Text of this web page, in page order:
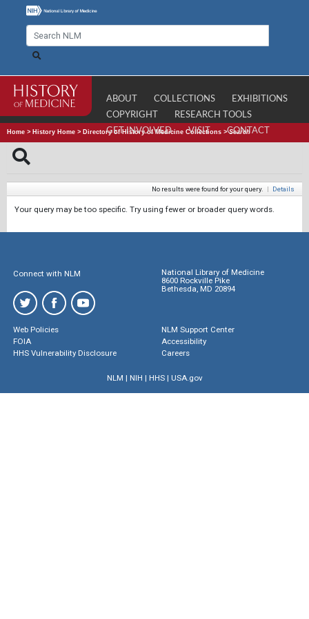
ABOUT COLLECTIONS
EXHIBITIONS
COPYRIGHT
RESEARCH TOOLS
GET INVOLVED
VISIT CONTACT
Home > History Home > Directory of History of Medicine Collections >Search
No results were found for your query. | Details
Your query may be too specific. Try using fewer or broader query words.
Connect with NLM
National Library of Medicine
8600 Rockville Pike
Bethesda, MD 20894
Web Policies
FOIA
HHS Vulnerability Disclosure
NLM Support Center
Accessibility
Careers
NLM | NIH | HHS| USA.gov